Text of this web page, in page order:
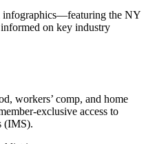
infographics—featuring the NY
on key industry
workers’ comp, and home
exclusive access to
(IMS).